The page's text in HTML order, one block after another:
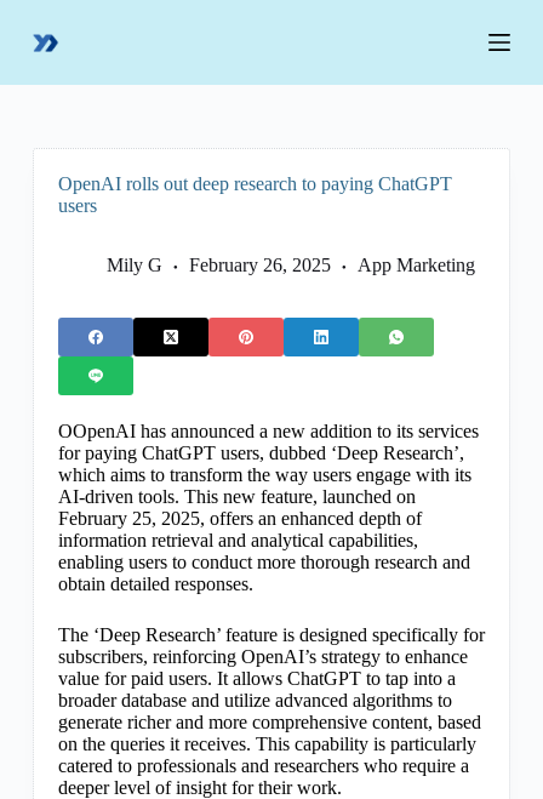
p
OpenAI rolls out deep research to paying ChatGPT
users
Mily G February 26, 2025 App Marketing
OOpenAI has announced a new addition to its services
for paying ChatGPT users, dubbed ‘Deep Research’,
which aims to transform the way users engage with its
AI-driven tools. This new feature, launched on
February 25, 2025, offers an enhanced depth of
information retrieval and analytical capabilities,
enabling users to conduct more thorough research and
obtain detailed responses.
The ‘Deep Research’ feature is designed specifically for
subscribers, reinforcing OpenAI’s strategy to enhance
value for paid users. It allows ChatGPT to tap into a
broader database and utilize advanced algorithms to
generate richer and more comprehensive content, based
on the queries it receives. This capability is particularly
catered to professionals and researchers who require a
deeper level of insight for their work.